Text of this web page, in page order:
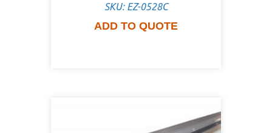
SKU: EZ-0528C
ADD TO QUOTE